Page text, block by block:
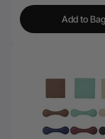
Add to Bag